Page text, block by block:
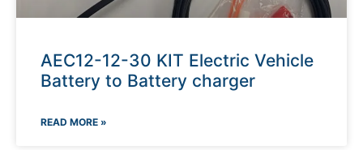
AEC12-12-30 KIT Electric Vehicle
Battery to Battery charger
READ MORE »